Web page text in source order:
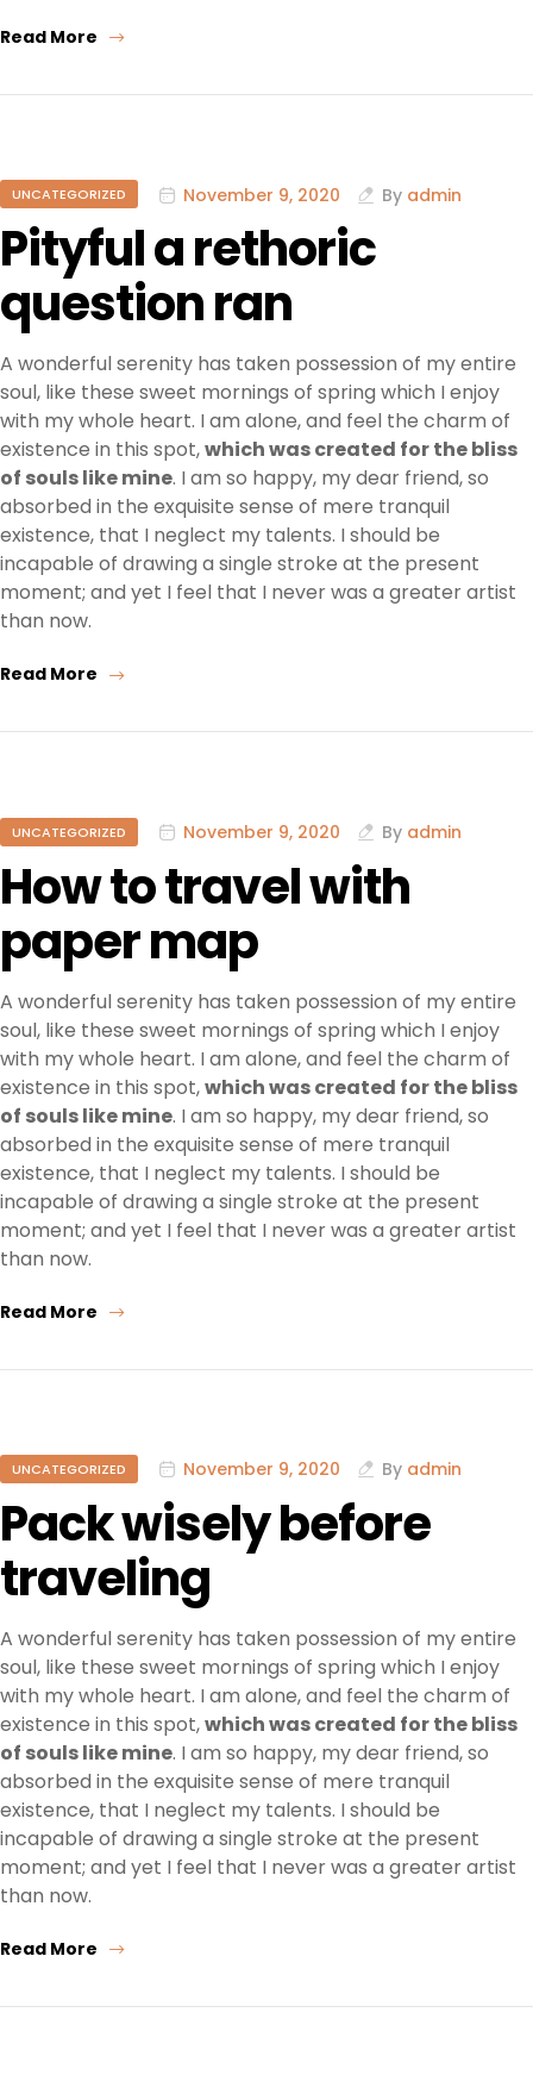
Read More
UNCATEGORIZED November 9, 2020 By admin
Pityful a rethoric
question ran
A wonderful serenity has taken possession of my entire
soul, like these sweet mornings of spring which I enjoy
with my whole heart. I am alone, and feel the charm of
existence in this spot,which was created for the bliss
of souls like mine. I am so happy, my dear friend, so
absorbed in the exquisite sense of mere tranquil
existence, that I neglect my talents. I should be
incapable of drawing a single stroke at the present
moment; and yet I feel that I never was a greater artist
than now.
Read More
UNCATEGORIZED November 9, 2020 By admin
How to travel with
paper map
A wonderful serenity has taken possession of my entire
soul, like these sweet mornings of spring which I enjoy
with my whole heart. I am alone, and feel the charm of
existence in this spot,which was created for the bliss
of souls like mine. I am so happy, my dear friend, so
absorbed in the exquisite sense of mere tranquil
existence, that I neglect my talents. I should be
incapable of drawing a single stroke at the present
moment; and yet I feel that I never was a greater artist
than now.
Read More
UNCATEGORIZED November 9, 2020 By admin
Pack wisely before
traveling
A wonderful serenity has taken possession of my entire
soul, like these sweet mornings of spring which I enjoy
with my whole heart. I am alone, and feel the charm of
existence in this spot,which was created for the bliss
of souls like mine. I am so happy, my dear friend, so
absorbed in the exquisite sense of mere tranquil
existence, that I neglect my talents. I should be
incapable of drawing a single stroke at the present
moment; and yet I feel that I never was a greater artist
than now.
Read More